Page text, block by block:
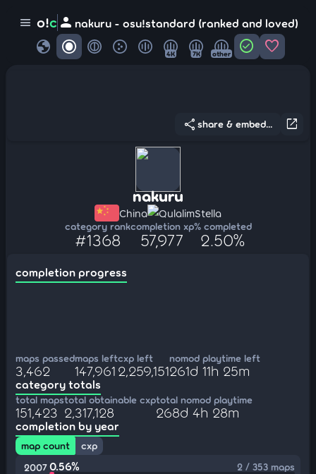
menu o!c person nakuru - osu!standard (ranked and loved)
globe 4K 7K other check_circle favorite
open_in_new
share share & embed...
nakuru
China QulalimStella
category rank
#1368
completion xp
57,977
% completed
2.50%
completion progress
maps passed
3,462
maps left
147,961
cxp left
2,259,151
nomod playtime left
261d 11h 25m
category totals
total maps
151,423
total obtainable cxp
2,317,128
total nomod playtime
268d 4h 28m
completion by year
map count
cxp
2007 0.56% 2 / 353 maps